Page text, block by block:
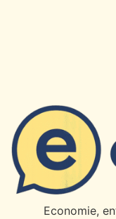
Economie,